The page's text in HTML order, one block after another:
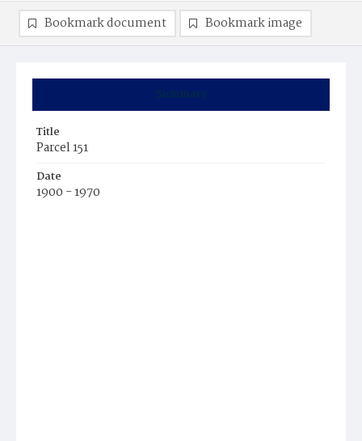
Summary
Title
Parcel 151
Date
1900 - 1970
Bookmark document Bookmark image